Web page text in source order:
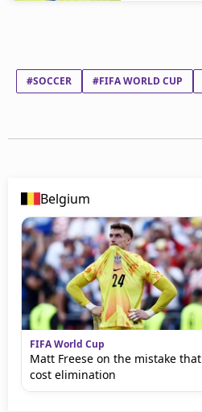
#SOCCER #FIFA WORLD CUP
Belgium
FIFA World Cup
Matt Freese on the mistake that
cost elimination